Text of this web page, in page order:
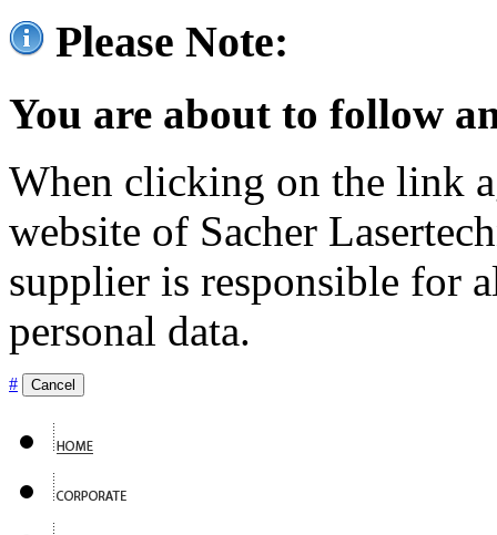
Please Note:
You are about to follow
When clicking on the link
website of Sacher
supplier is responsible for
personal data.
# Cancel